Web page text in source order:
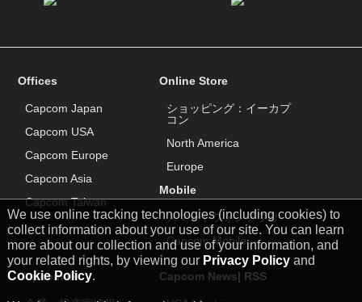
We use online tracking technologies (including cookies) to
collect information about your use of our site. You can learn
more about our collection and use of your information, and
your related rights, by viewing our Privacy Policyand
Cookie Policy.
Offices
Capcom Japan
Capcom USA
Capcom Europe
Capcom Asia
Capcom Taiwan
Online Store
ショッピング：イーカプ
コン
North America
Europe
Mobile
スマートフォンアプリ
Capcom Mobile
Capcom IR Capcom News| RSS